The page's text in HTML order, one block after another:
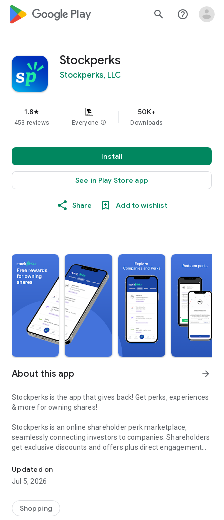
google_logo Play search help_outline
Stockperks
Stockperks, LLC
1.8star
453 reviews Everyone info
50K+
Downloads
Install
See in Play Store app
Share Add to wishlist
About this app arrow_forward
Stockperks is the app that gives back! Get perks, experiences
& more for owning shares!
Stockperks is an online shareholder perk marketplace,
seamlessly connecting investors to companies. Shareholders
get exclusive discounts and offers plus direct engagement
Welcome to the new golden age of investing.
Updated on
Jul 5, 2026
Shopping